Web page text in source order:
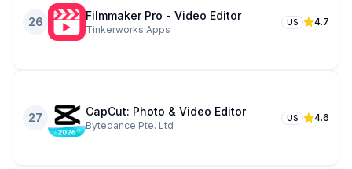
26 Filmmaker Pro - Video Editor
Tinkerworks Apps
US 4.7
27 CapCut: Photo & Video Editor
Bytedance Pte. Ltd
US 4.6